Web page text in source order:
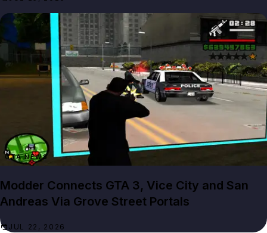
GTA NEWS
Modder Connects GTA 3, Vice City and San
Andreas Via Grove Street Portals
JUL 22, 2026